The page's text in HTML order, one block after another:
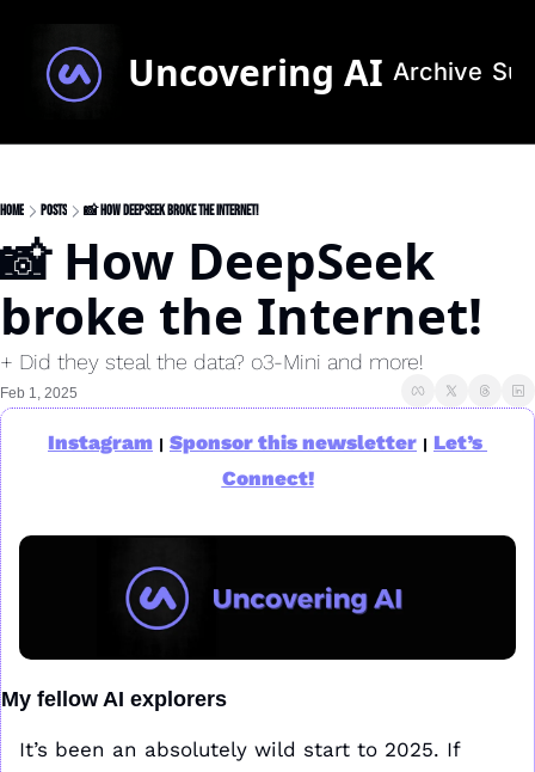
Uncovering AI Archive
Home Posts 📸 How DeepSeek broke the Internet!
📸 How DeepSeek
broke the Internet!
+ Did they steal the data? o3-Mini and more!
Feb 1, 2025
Instagram | Sponsor this newsletter | Let’s
Connect!
My fellow AI explorers
It’s been an absolutely wild start to 2025. If